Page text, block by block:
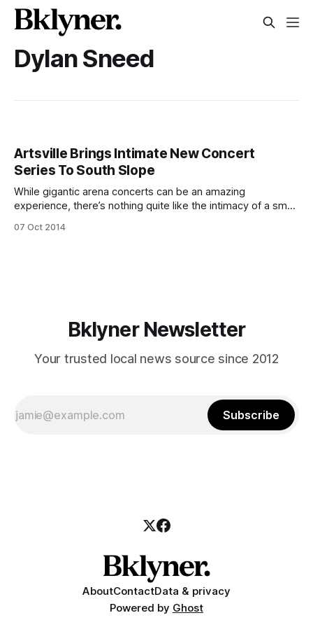
Dylan Sneed
Artsville Brings Intimate New Concert
Series To South Slope
While gigantic arena concerts can be an amazing
experience, there’s nothing quite like the intimacy of a small
Texas native Dylan Sneed. Dylan founded Artsville
07 Oct 2014
Bklyner Newsletter
Your trusted local news source since 2012
Subscribe
AboutContactData & privacy
Powered by Ghost